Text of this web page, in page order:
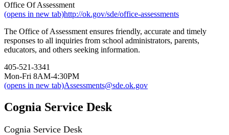
Office Of Assessment
(opens in new tab)http://ok.gov/sde/office-assessments
The Office of Assessment ensures friendly, accurate and timely
responses to all inquiries from school administrators, parents,
educators, and others seeking information.
405-521-3341
Mon-Fri 8AM-4:30PM
(opens in new tab)Assessments@sde.ok.gov
Cognia Service Desk
Cognia Service Desk